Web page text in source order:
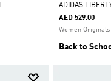
ADIDAS
AED 529.00
Women Originals
Back to